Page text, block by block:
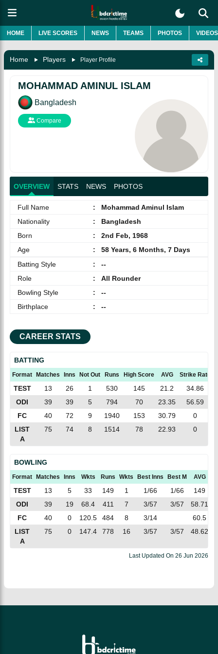
HOME LIVE SCORES NEWS TEAMS PHOTOS VIDEOS
Home Players Player Profile
MOHAMMAD AMINUL ISLAM
Bangladesh
Compare
OVERVIEW STATS NEWS PHOTOS
Full Name :
Mohammad Aminul Islam
Nationality
:
Bangladesh
Born
:
2nd Feb, 1968
Age
:
58 Years, 6 Months, 7 Days
Batting Style
:
--
Role
:
All Rounder
Bowling Style
:
--
Birthplace
: --
CAREER STATS
BATTING
Format Matches Inns Not Out Runs High Score AVG Strike Rate
TEST 13 26 1 530 145 21.2
34.86
ODI
39 39 5 794 70 23.35
56.59
FC
40 72 9 1940 153 30.79
0
LIST
A
75 74 8 1514 78 22.93 0
BOWLING
Format Matches Inns Wkts Runs Wkts Best Inns Best M AVG
TEST 13 5 33 149 1 1/66 1/66 149
ODI
39 19 68.4 411 7 3/57 3/57 58.71
FC
40 0 120.5 484 8 3/14 60.5
LIST
A
75 0 147.4 778 16 3/57 3/57 48.62
Last Updated On 26 Jun 2026